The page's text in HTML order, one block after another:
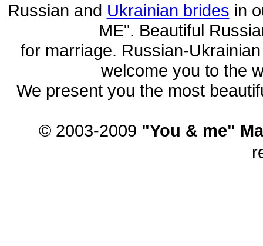
Russian and Ukrainian brides in
ME". Beautiful
for marriage. Russian-
welcome you to the
We present you the most
© 2003-2009 "You & me"